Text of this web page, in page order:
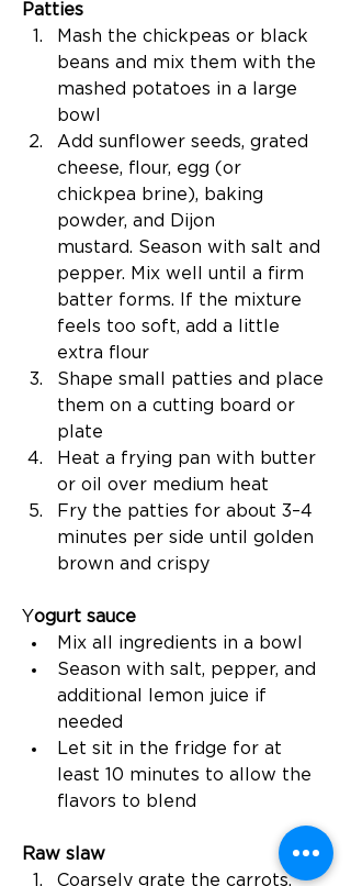
Patties
Mash the chickpeas or black
beans and mix them with the
mashed potatoes in a large
bowl
Add sunflower seeds, grated
cheese, flour, egg (or
chickpea brine), baking
powder, and Dijon
mustard. Season with salt and
pepper. Mix well until a firm
batter forms. If the mixture
feels too soft, add a little
extra flour
Shape small patties and place
them on a cutting board or
plate
Heat a frying pan with butter
or oil over medium heat
Fry the patties for about 3–4
minutes per side until golden
brown and crispy
Yogurt sauce
Mix all ingredients in a bowl
Season with salt, pepper, and
additional lemon juice if
needed
Let sit in the fridge for at
least 10 minutes to allow the
flavors to blend
Raw slaw
Coarsely grate the carrots,